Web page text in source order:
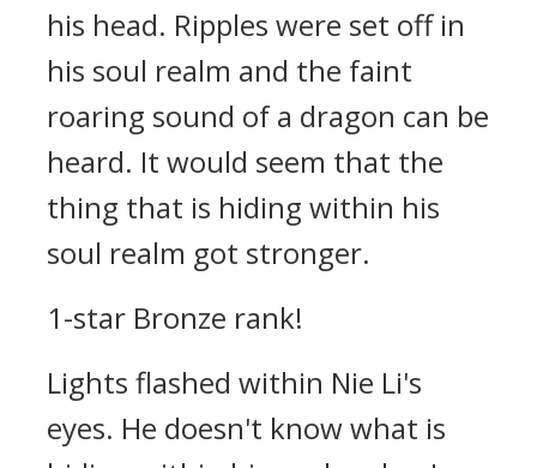
his head. Ripples were set off in
his soul realm and the faint
roaring sound of a dragon can be
heard. It would seem that the
thing that is hiding within his
soul realm got stronger.
1-star Bronze rank!
Lights flashed within Nie Li's
eyes. He doesn't know what is